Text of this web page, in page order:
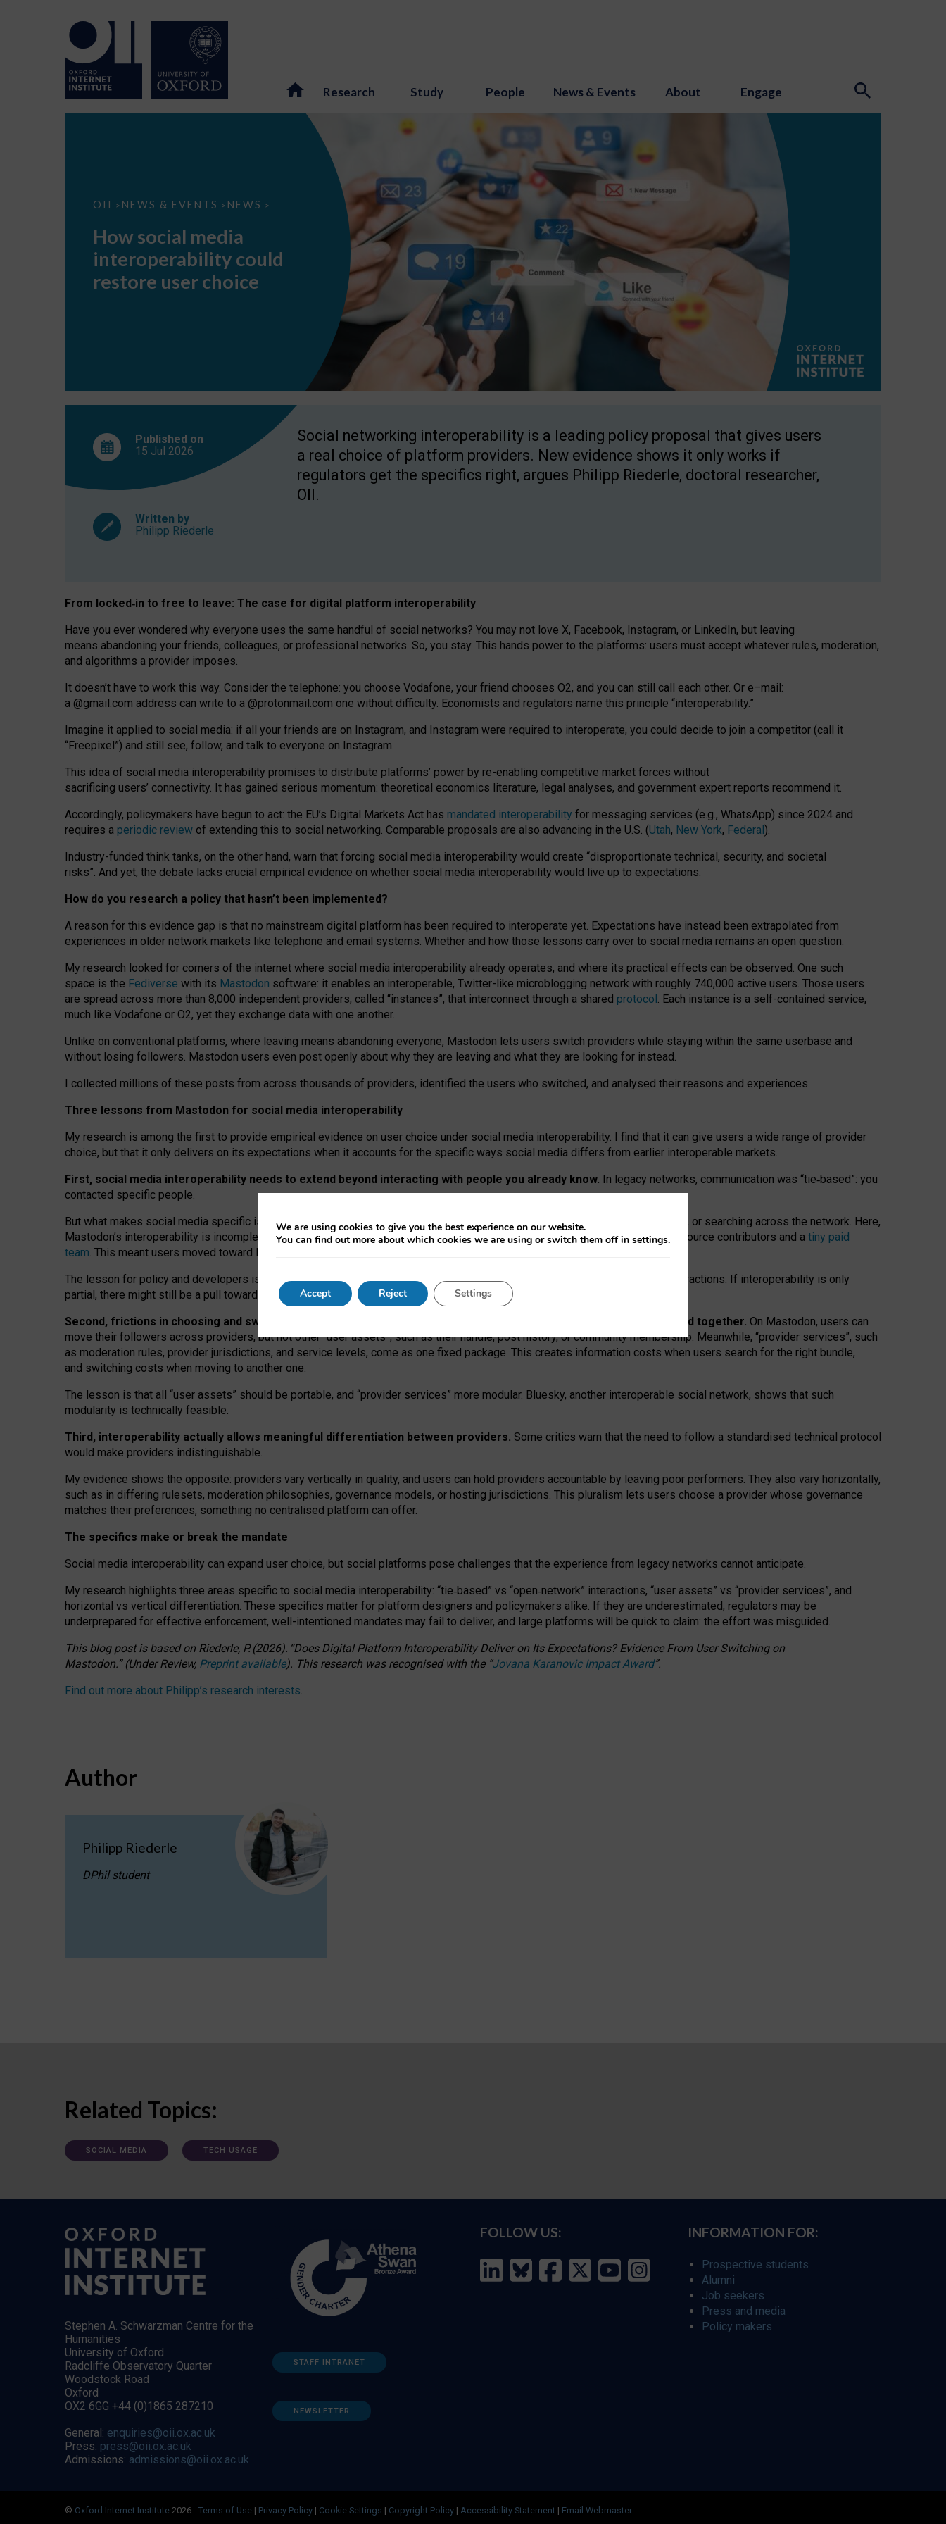
Research Study People News & Events About Engage
OII > NEWS & EVENTS > NEWS >
How
interoperability
restore
choice
How social media
interoperability could
restore user choice
Published on
15 Jul 2026
Written by
Philipp Riederle
Social networking interoperability is a leading policy proposal that gives users
a real choice of platform providers. New evidence shows it only works if
regulators get the specifics right, argues Philipp Riederle, doctoral researcher,
OII.
From locked‑in to free to leave: The case for digital platform interoperability
Have you ever wondered why everyone uses the same handful of social networks? You may not love X, Facebook, Instagram, or LinkedIn, but leaving
means abandoning your friends, colleagues, or professional networks. So, you stay. This hands power to the platforms: users must accept whatever rules, moderation,
and algorithms a provider imposes.
It doesn’t have to work this way. Consider the telephone: you choose Vodafone, your friend chooses O2, and you can still call each other. Or e–mail:
a @gmail.com address can write to a @protonmail.com one without difficulty. Economists and regulators name this principle “interoperability.”
Imagine it applied to social media: if all your friends are on Instagram, and Instagram were required to interoperate, you could decide to join a competitor (call it
“Freepixel”) and still see, follow, and talk to everyone on Instagram.
This idea of social media interoperability promises to distribute platforms’ power by re-enabling competitive market forces without
sacrificing users’ connectivity. It has gained serious momentum: theoretical economics literature, legal analyses, and government expert reports recommend it.
Accordingly, policymakers have begun to act: the EU’s Digital Markets Act has mandated interoperability for messaging services (e.g., WhatsApp) since 2024 and
requires a periodic review of extending this to social networking. Comparable proposals are also advancing in the U.S. (Utah, New York, Federal).
Industry-funded think tanks, on the other hand, warn that forcing social media interoperability would create “disproportionate technical, security, and societal
risks”. And yet, the debate lacks crucial empirical evidence on whether social media interoperability would live up to expectations.
How do you research a policy that hasn’t been implemented?
A reason for this evidence gap is that no mainstream digital platform has been required to interoperate yet. Expectations have instead been extrapolated from
experiences in older network markets like telephone and email systems. Whether and how those lessons carry over to social media remains an open question.
My research looked for corners of the internet where social media interoperability already operates, and where its practical effects can be observed. One such
space is the Fediverse with its Mastodon software: it enables an interoperable, Twitter-like microblogging network with roughly 740,000 active users. Those users
are spread across more than 8,000 independent providers, called “instances”, that interconnect through a shared protocol. Each instance is a self-contained service,
much like Vodafone or O2, yet they exchange data with one another.
Unlike on conventional platforms, where leaving means abandoning everyone, Mastodon lets users switch providers while staying within the same userbase and
without losing followers. Mastodon users even post openly about why they are leaving and what they are looking for instead.
I collected millions of these posts from across thousands of providers, identified the users who switched, and analysed their reasons and experiences.
Three lessons from Mastodon for social media interoperability
My research is among the first to provide empirical evidence on user choice under social media interoperability. I find that it can give users a wide range of provider
choice, but that it only delivers on its expectations when it accounts for the specific ways social media differs from earlier interoperable markets.
First, social media interoperability needs to extend beyond interacting with people you already know. In legacy networks, communication was “tie‑based”: you
contacted specific people.
But what makes social media specific is “open
network” interactions: discovering strangers’ posts, joining wider conversations, or searching across the network. Here,
Mastodon’s interoperability is incomplete: not for technical reasons, but because Mastodon is built mostly by volunteer open-source contributors and a tiny paid
team. This meant users moved toward larger providers, because on smaller ones, they felt like missing out.
The lesson for policy and developers is that interoperable social media must support both “tie
network” interactions. If interoperability is only
partial, there might still be a pull towards larger providers.
Second, frictions in choosing and switching providers remain when “user assets” and “provider services” are bundled together. On Mastodon, users can
move their followers across providers, but not other “user assets”, such as their handle, post history, or community membership. Meanwhile, “provider services”, such
as moderation rules, provider jurisdictions, and service levels, come as one fixed package. This creates information costs when users search for the right bundle,
and switching costs when moving to another one.
The lesson is that all “user assets” should be portable, and “provider services” more modular. Bluesky, another interoperable social network, shows that such
modularity is technically feasible.
Third, interoperability actually allows meaningful differentiation between providers. Some critics warn that the need to follow a standardised technical protocol
would make providers indistinguishable.
My evidence shows the opposite: providers vary vertically in quality, and users can hold providers accountable by leaving poor performers. They also vary horizontally,
such as in differing rulesets, moderation philosophies, governance models, or hosting jurisdictions. This pluralism lets users choose a provider whose governance
matches their preferences, something no centralised platform can offer.
The specifics make or break the mandate
Social media interoperability can expand user choice, but social platforms pose challenges that the experience from legacy networks cannot anticipate.
My research highlights three areas specific to social media interoperability: “tie‑based” vs “open‑network” interactions, “user assets” vs “provider services”, and
horizontal vs vertical differentiation. These specifics matter for platform designers and policymakers alike. If they are underestimated, regulators may be
underprepared for effective enforcement, well-intentioned mandates may fail to deliver, and large platforms will be quick to claim: the effort was misguided.
This blog post is basedon Riederle, P. (2026). “Does Digital Platform Interoperability Deliver on Its Expectations? Evidence From User Switching on
Mastodon.”(UnderReview, Preprint available). This research was recognised with the “Jovana Karanovic Impact Award”.
Find out more about Philipp’s research interests.
Author
Philipp Riederle
DPhil student
Related Topics:
SOCIAL MEDIA TECH USAGE
Stephen A. Schwarzman Centre for the
Humanities
University of Oxford
Radcliffe Observatory Quarter
Woodstock Road
Oxford
OX2 6GG +44 (0)1865 287210
General: enquiries@oii.ox.ac.uk
Press: press@oii.ox.ac.uk
Admissions: admissions@oii.ox.ac.uk
STAFF INTRANET
NEWSLETTER
FOLLOW US: INFORMATION FOR:
Prospective students
Alumni
Job seekers
Press and media
Policy makers
© Oxford Internet Institute 2026 - Terms of Use | Privacy Policy | Cookie Settings | Copyright Policy | Accessibility Statement | Email Webmaster
We are using cookies to give you the best experience on our website.
You can find out more about which cookies we are using or switch them off in settings.
Accept Reject Settings